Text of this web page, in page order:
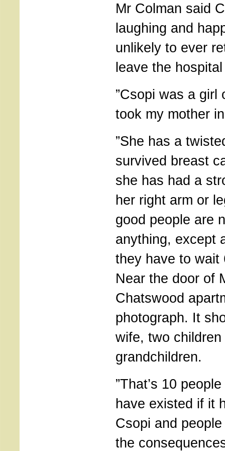
Mr Colman said
laughing and
unlikely to ever
leave the
”Csopi was a girl
took my mother
”She has a
survived breast
she has had a
her right arm or
good people are
anything, except
they have to wait
Near the door of
Chatswood
photograph. It
wife, two
grandchildren.
”That’s 10
have existed if it
Csopi and
the